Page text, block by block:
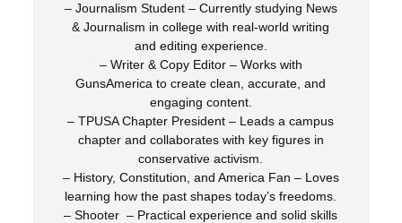
– Journalism Student – Currently studying News
& Journalism in college with real-world writing
and editing experience.
– Writer & Copy Editor – Works with
GunsAmerica to create clean, accurate, and
engaging content.
– TPUSA Chapter President – Leads a campus
chapter and collaborates with key figures in
conservative activism.
– History, Constitution, and America Fan – Loves
learning how the past shapes today’s freedoms.
– Shooter – Practical experience and solid skills